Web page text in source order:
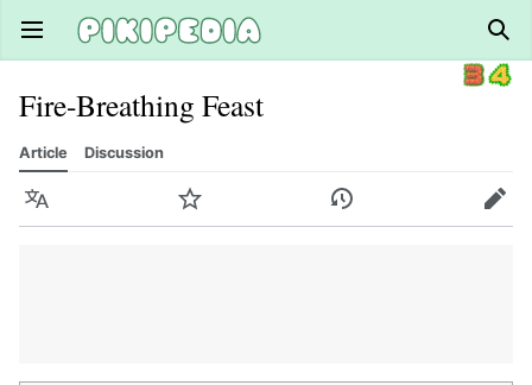
Open main menu
Fire-Breathing Feast
Article Discussion
Language Watch History Edit